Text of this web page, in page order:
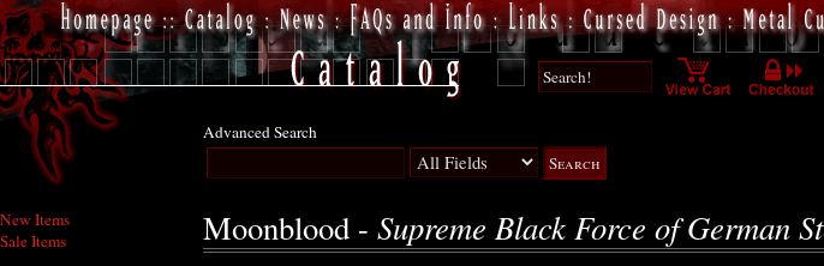
New Items
Sale Items
Advanced Search
Moonblood - Supreme Black Force of German